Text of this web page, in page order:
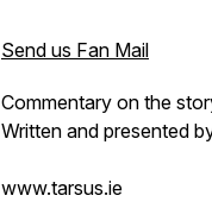
Send us Fan Mail
Commentary on the
Written and presented
www.tarsus.ie